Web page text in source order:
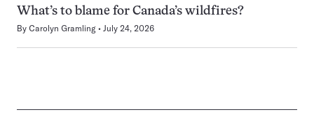
What’s to blame for Canada’s wildfires?
By Carolyn Gramling July 24, 2026